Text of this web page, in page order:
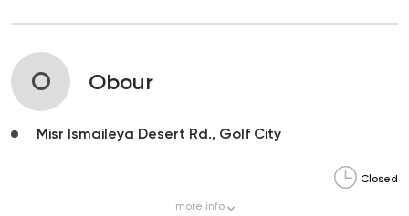
O Obour
Misr Ismaileya Desert Rd., Golf City
Closed
more info